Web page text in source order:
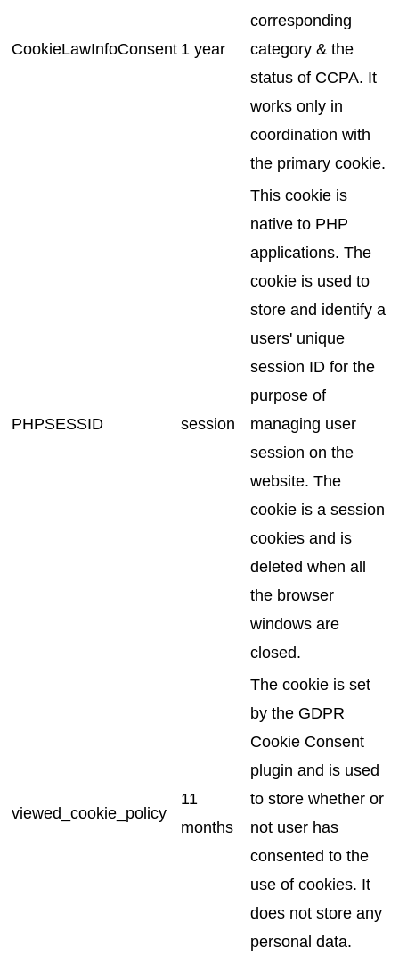
CookieLawInfoConsent 1 year
corresponding
category & the
status of CCPA. It
works only in
coordination with
the primary cookie.
PHPSESSID session
This cookie is
native to PHP
applications. The
cookie is used to
store and identify a
users' unique
session ID for the
purpose of
managing user
session on the
website. The
cookie is a session
cookies and is
deleted when all
the browser
windows are
closed.
viewed_cookie_policy
11
months
The cookie is set
by the GDPR
Cookie Consent
plugin and is used
to store whether or
not user has
consented to the
use of cookies. It
does not store any
personal data.